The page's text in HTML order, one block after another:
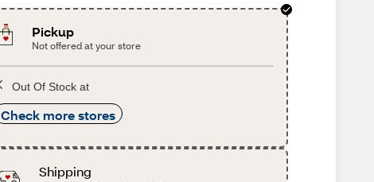
Pickup
Not offered at your store
Out Of Stock at
Check more stores
Shipping